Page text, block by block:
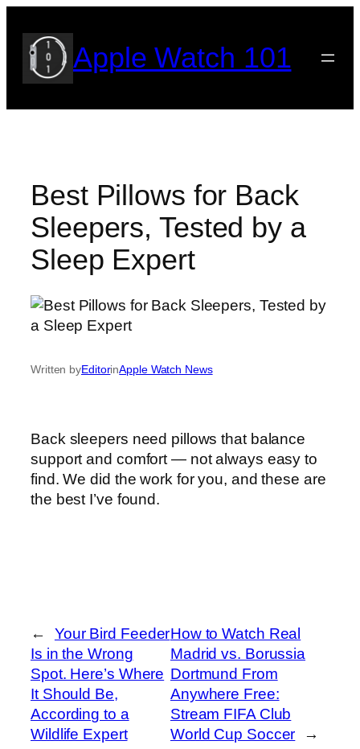
content
Apple Watch 101
Best Pillows for Back
Sleepers, Tested by a
Sleep Expert
Written byEditorinApple Watch News
Back sleepers need pillows that balance
support and comfort — not always easy to
find. We did the work for you, and these are
the best I’ve found.
←
Your Bird Feeder
Is in the Wrong
Spot. Here’s Where
It Should Be,
According to a
Wildlife Expert
How to Watch Real
Madrid vs. Borussia
Dortmund From
Anywhere Free:
Stream FIFA Club
World Cup Soccer
→